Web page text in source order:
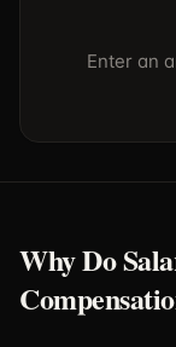
Enter an
Why Do